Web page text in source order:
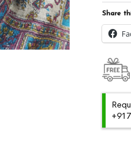
Share